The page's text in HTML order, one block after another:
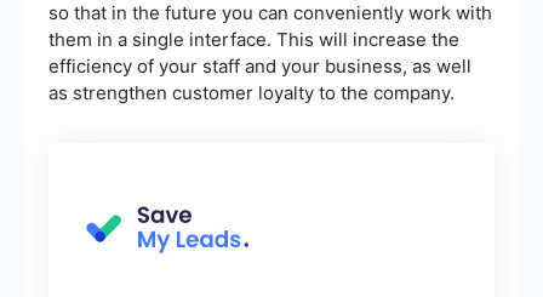
so that in the future you can conveniently work with
them in a single interface. This will increase the
efficiency of your staff and your business, as well
as strengthen customer loyalty to the company.